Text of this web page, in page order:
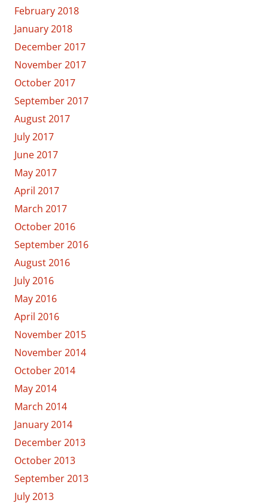
February 2018
January 2018
December 2017
November 2017
October 2017
September 2017
August 2017
July 2017
June 2017
May 2017
April 2017
March 2017
October 2016
September 2016
August 2016
July 2016
May 2016
April 2016
November 2015
November 2014
October 2014
May 2014
March 2014
January 2014
December 2013
October 2013
September 2013
July 2013